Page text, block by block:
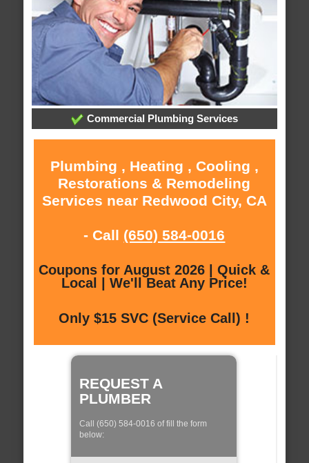
Commercial Plumbing Services
Plumbing , Heating , Cooling ,
Restorations & Remodeling
Services near Redwood City, CA
- Call (650) 584-0016
Coupons for August 2026 | Quick &
Local | We'll Beat Any Price!
Only $15 SVC (Service Call) !
REQUEST A
PLUMBER
Call (650) 584-0016 of fill the form
below: